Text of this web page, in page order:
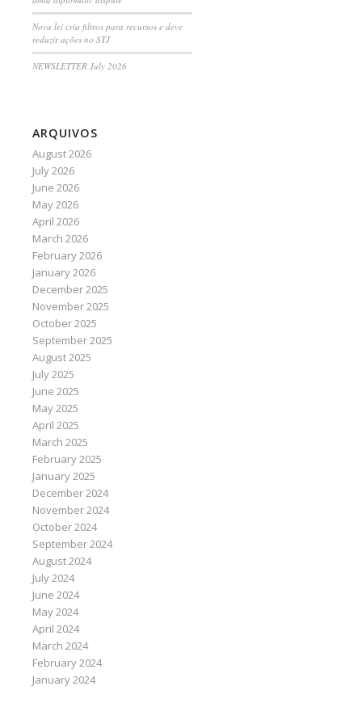
Nova lei cria filtros para recursos e deve
reduzir ações no STJ
NEWSLETTER July 2026
ARQUIVOS
August 2026
July 2026
June 2026
May 2026
April 2026
March 2026
February 2026
January 2026
December 2025
November 2025
October 2025
September 2025
August 2025
July 2025
June 2025
May 2025
April 2025
March 2025
February 2025
January 2025
December 2024
November 2024
October 2024
September 2024
August 2024
July 2024
June 2024
May 2024
April 2024
March 2024
February 2024
January 2024